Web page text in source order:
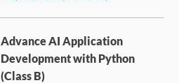
Advance AI Application
Development with Python
(Class B)